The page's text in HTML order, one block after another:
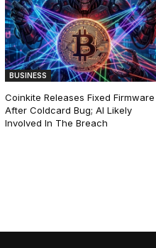
BUSINESS
Coinkite Releases Fixed Firmware
After Coldcard Bug; AI Likely
Involved In The Breach